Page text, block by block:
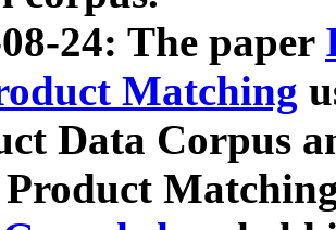
24: The paper
Matching
Data Corpus
Product